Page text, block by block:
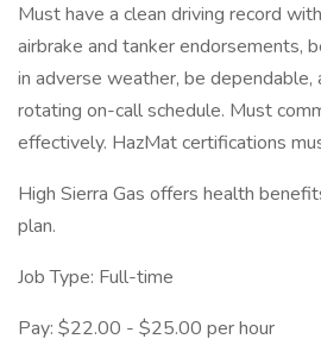
Must have a clean driving record
airbrake and tanker endorsements,
in adverse weather, be
rotating on-call schedule. Must
effectively. HazMat certifications
High Sierra Gas offers health
plan.
Job Type: Full-time
Pay: $22.00 - $25.00 per hour